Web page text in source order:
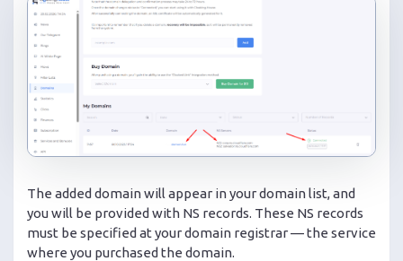
The added domain will appear in your domain list, and
you will be provided with NS records. These NS records
must be specified at your domain registrar — the service
where you purchased the domain.